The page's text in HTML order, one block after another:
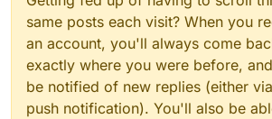
same posts each visit? When you
an account, you'll always come
exactly where you were before,
be notified of new replies (either
push notification). You'll also be